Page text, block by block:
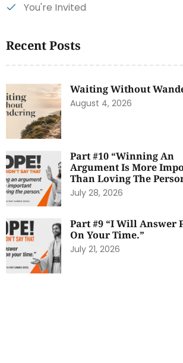
You're Invited
Recent Posts
Waiting Without
August 4, 2026
Part #10 “Winning An
Argument Is More
Than Loving The
July 28, 2026
Part #9 “I Will Answer
On Your Time.”
July 21, 2026